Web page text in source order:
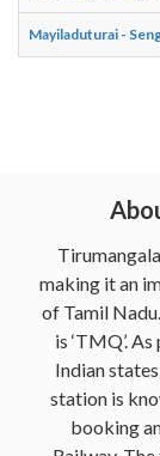
Mayiladuturai -
making it an
of Tamil
is ‘TMQ’.
Indian
station is
booking